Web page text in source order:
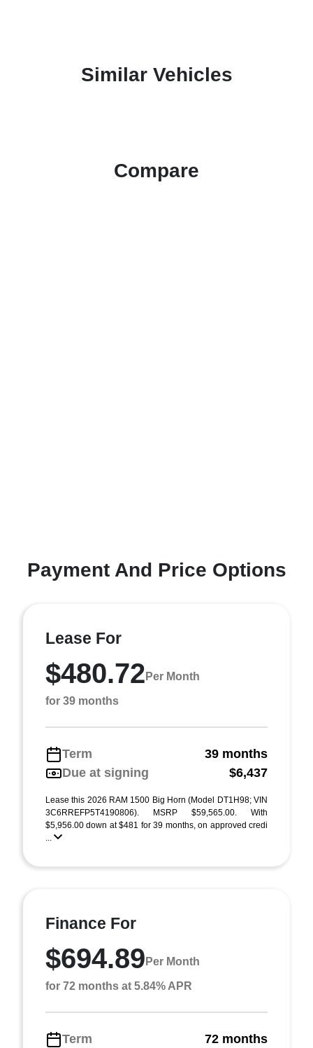
Similar Vehicles
Compare
Payment And Price Options
Lease For
$480.72 Per Month
for 39 months
Term
39 months
Due at signing
$6,437
Lease this 2026 RAM 1500 Big Horn (Model DT1H98; VIN
3C6RREFP5T4190806). MSRP $59,565.00. With
$5,956.00 down at $481 for 39 months, on approved credi
...
Finance For
$694.89 Per Month
for 72 months at 5.84% APR
Term 72 months